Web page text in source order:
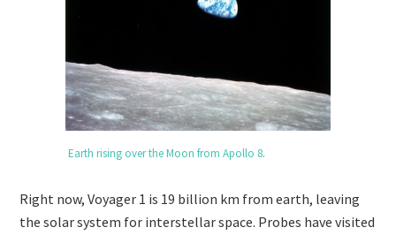
Earth rising over the Moon from Apollo 8.
Right now, Voyager 1 is 19 billion km from earth, leaving
the solar system for interstellar space. Probes have visited